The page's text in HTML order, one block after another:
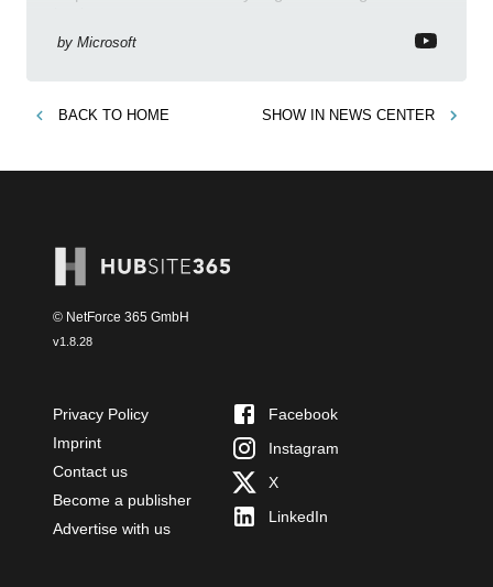
by Microsoft
BACK TO HOME SHOW IN NEWS CENTER
© NetForce 365 GmbH
v1.8.28
Privacy Policy
Imprint
Contact us
Become a publisher
Advertise with us
Facebook
Instagram
X
LinkedIn